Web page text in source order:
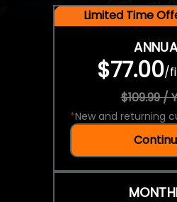
Limited Time
$77.00/
$109.99 /
*New and returning